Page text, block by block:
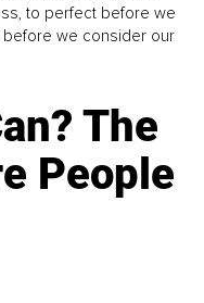
to perfect before we
we consider our
The
People